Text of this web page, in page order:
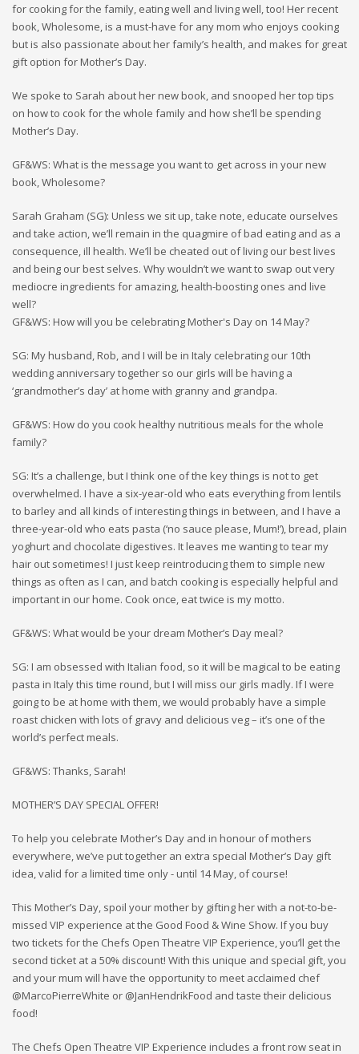
for cooking for the family, eating well and living well, too! Her recent
book, Wholesome, is a must-have for any mom who enjoys cooking
but is also passionate about her family’s health, and makes for great
gift option for Mother’s Day.
We spoke to Sarah about her new book, and snooped her top tips
on how to cook for the whole family and how she’ll be spending
Mother’s Day.
GF&WS: What is the message you want to get across in your new
book, Wholesome?
Sarah Graham (SG): Unless we sit up, take note, educate ourselves
and take action, we’ll remain in the quagmire of bad eating and as a
consequence, ill health. We’ll be cheated out of living our best lives
and being our best selves. Why wouldn’t we want to swap out very
mediocre ingredients for amazing, health-boosting ones and live
well?
GF&WS: How will you be celebrating Mother's Day on 14 May?
SG: My husband, Rob, and I will be in Italy celebrating our 10th
wedding anniversary together so our girls will be having a
‘grandmother’s day’ at home with granny and grandpa.
GF&WS: How do you cook healthy nutritious meals for the whole
family?
SG: It’s a challenge, but I think one of the key things is not to get
overwhelmed. I have a six-year-old who eats everything from lentils
to barley and all kinds of interesting things in between, and I have a
three-year-old who eats pasta (‘no sauce please, Mum!’), bread, plain
yoghurt and chocolate digestives. It leaves me wanting to tear my
hair out sometimes! I just keep reintroducing them to simple new
things as often as I can, and batch cooking is especially helpful and
important in our home. Cook once, eat twice is my motto.
GF&WS: What would be your dream Mother’s Day meal?
SG: I am obsessed with Italian food, so it will be magical to be eating
pasta in Italy this time round, but I will miss our girls madly. If I were
going to be at home with them, we would probably have a simple
roast chicken with lots of gravy and delicious veg – it’s one of the
world’s perfect meals.
GF&WS: Thanks, Sarah!
MOTHER’S DAY SPECIAL OFFER!
To help you celebrate Mother’s Day and in honour of mothers
everywhere, we’ve put together an extra special Mother’s Day gift
idea, valid for a limited time only - until 14 May, of course!
This Mother’s Day, spoil your mother by gifting her with a not-to-be-
missed VIP experience at the Good Food & Wine Show. If you buy
two tickets for the Chefs Open Theatre VIP Experience, you’ll get the
second ticket at a 50% discount! With this unique and special gift, you
and your mum will have the opportunity to meet acclaimed chef
@MarcoPierreWhite or @JanHendrikFood and taste their delicious
food!
The Chefs Open Theatre VIP Experience includes a front row seat in